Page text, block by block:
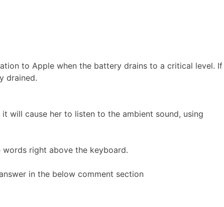
to Apple when the battery drains to a critical level. If
drained.
will cause her to listen to the ambient sound, using
right above the keyboard.
in the below comment section